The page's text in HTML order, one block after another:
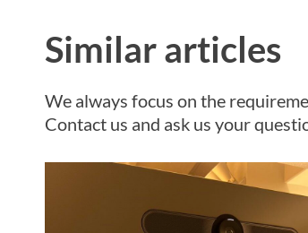
Similar articles
We always focus on the
Contact us and ask us your